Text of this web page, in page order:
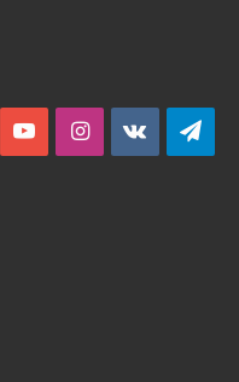
YouTubeInstagram
vk.com